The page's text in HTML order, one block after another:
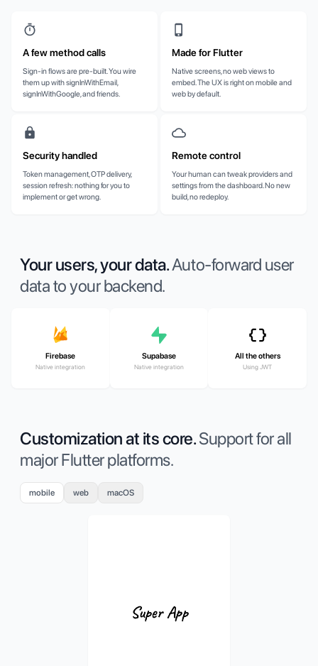
A few method calls
Sign-in flows are pre-built. You wire
them up with signInWithEmail,
signInWithGoogle, and friends.
Made for Flutter
Native screens, no web views to
embed. The UX is right on mobile and
web by default.
Security handled
Token management, OTP delivery,
session refresh: nothing for you to
implement or get wrong.
Remote control
Your human can tweak providers and
settings from the dashboard. No new
build, no redeploy.
Your users, your data.Auto-forward user
data to your backend.
Firebase
Native integration
Supabase
Native integration
All the others
Using JWT
Customization at its core.Support for all
major Flutter platforms.
mobile web macOS